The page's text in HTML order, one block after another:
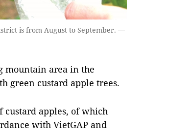
is from August to September. —
mountain area in the
green custard apple trees.
custard apples, of which
with VietGAP and